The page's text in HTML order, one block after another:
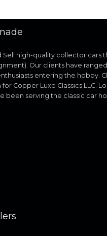
Sell high-quality collector cars
Our clients have
entering the hobby.
Copper Luxe Classics LLC.
been serving the classic car